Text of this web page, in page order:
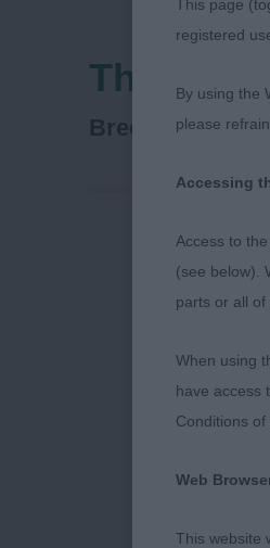
Three
Breed: Russian
This page
registered
By using the
please
Accessing
Access to
(see below).
parts or all of
When using
have access
Conditions of
Web
This website